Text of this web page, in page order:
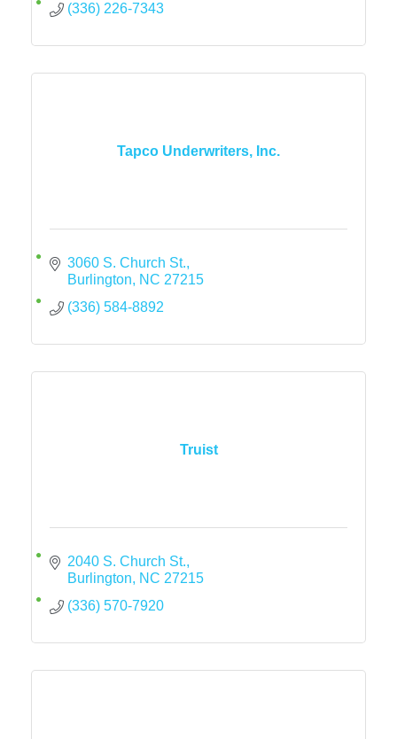
(336) 226-7343
Tapco Underwriters, Inc.
3060 S. Church St.
Burlington
NC 27215
(336) 584-8892
Truist
2040 S. Church St.
Burlington
NC 27215
(336) 570-7920